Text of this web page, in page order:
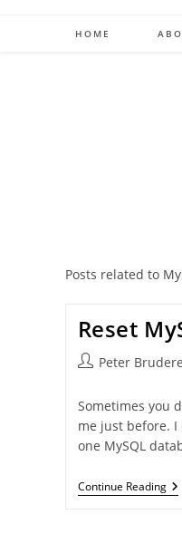
HOME
Posts related to
Reset
PostPeter
Sometimes you
me just before.
one MySQL
Continue Reading